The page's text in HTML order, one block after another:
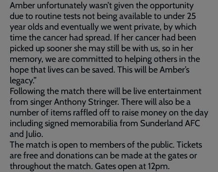
Amber unfortunately wasn’t given the opportunity
due to routine tests not being available to under 25
year olds and eventually we went private, by which
time the cancer had spread. If her cancer had been
picked up sooner she may still be with us, so in her
memory, we are committed to helping others in the
hope that lives can be saved. This will be Amber’s
legacy.”
Following the match there will be live entertainment
from singer Anthony Stringer. There will also be a
number of items raffled off to raise money on the day
including signed memorabilia from Sunderland AFC
and Julio.
The match is open to members of the public. Tickets
are free and donations can be made at the gates or
throughout the match. Gates open at 12pm.